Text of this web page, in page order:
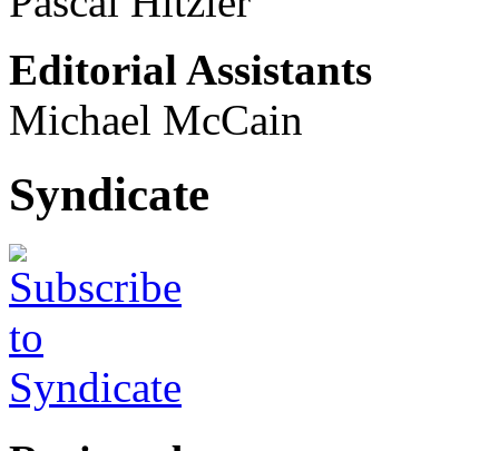
Editorial Assistants
Michael McCain
Syndicate